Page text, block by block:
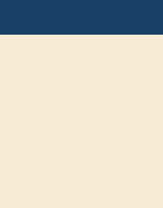
reach